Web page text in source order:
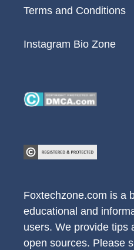
Terms and Conditions
Instagram Bio Zone
Foxtechzone.com is a
educational and
users. We provide tips
open sources. Please